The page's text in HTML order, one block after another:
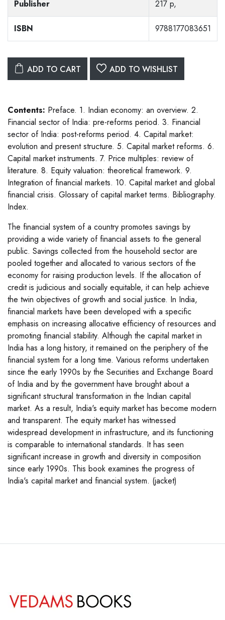
Publisher 217 p,
ISBN 9788177083651
ADD TO CART ADD TO WISHLIST
Contents: Preface. 1. Indian economy: an overview. 2.
Financial sector of India: pre-reforms period. 3. Financial
sector of India: post-reforms period. 4. Capital market:
evolution and present structure. 5. Capital market reforms. 6.
Capital market instruments. 7. Price multiples: review of
literature. 8. Equity valuation: theoretical framework. 9.
Integration of financial markets. 10. Capital market and global
financial crisis. Glossary of capital market terms. Bibliography.
Index.
The financial system of a country promotes savings by
providing a wide variety of financial assets to the general
public. Savings collected from the household sector are
pooled together and allocated to various sectors of the
economy for raising production levels. If the allocation of
credit is judicious and socially equitable, it can help achieve
the twin objectives of growth and social justice. In India,
financial markets have been developed with a specific
emphasis on increasing allocative efficiency of resources and
promoting financial stability. Although the capital market in
India has a long history, it remained on the periphery of the
financial system for a long time. Various reforms undertaken
since the early 1990s by the Securities and Exchange Board
of India and by the government have brought about a
significant structural transformation in the Indian capital
market. As a result, India's equity market has become modern
and transparent. The equity market has witnessed
widespread development in infrastructure, and its functioning
is comparable to international standards. It has seen
significant increase in growth and diversity in composition
since early 1990s. This book examines the progress of
India's capital market and financial system. (jacket)